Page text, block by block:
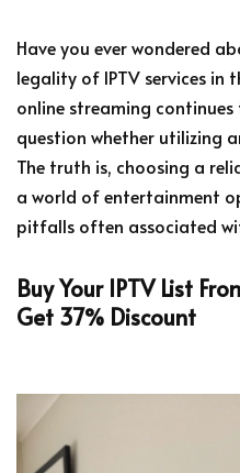
Have you ever wondered
legality of IPTV services in
online streaming
question whether utilizing
The truth is, choosing a
a world of entertainment
pitfalls often associated
Buy Your IPTV List
Get 37% Discount